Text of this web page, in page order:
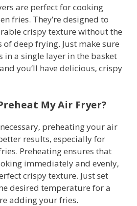
are perfect for cooking
fries. They’re designed to
crispy texture without the
of deep frying. Just make sure
in a single layer in the basket
you’ll have delicious, crispy
My Air Fryer?
preheating your air
results, especially for
Preheating ensures that
immediately and evenly,
crispy texture. Just set
desired temperature for a
adding your fries.